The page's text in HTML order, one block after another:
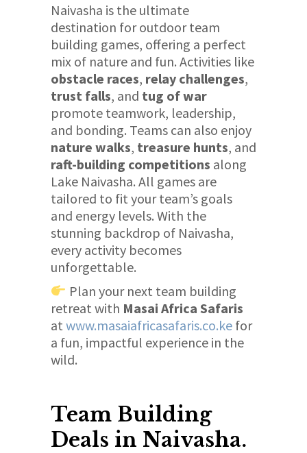
Naivasha is the ultimate
destination for outdoor team
building games, offering a perfect
mix of nature and fun. Activities like
obstacle races, relay challenges,
trust falls, and tug of war
promote teamwork, leadership,
and bonding. Teams can also enjoy
nature walks, treasure hunts, and
raft-building competitions along
Lake Naivasha. All games are
tailored to fit your team’s goals
and energy levels. With the
stunning backdrop of Naivasha,
every activity becomes
unforgettable.
Plan your next team building
retreat with Masai Africa Safaris
at www.masaiafricasafaris.co.ke for
a fun, impactful experience in the
wild.
Team Building
Deals in Naivasha.